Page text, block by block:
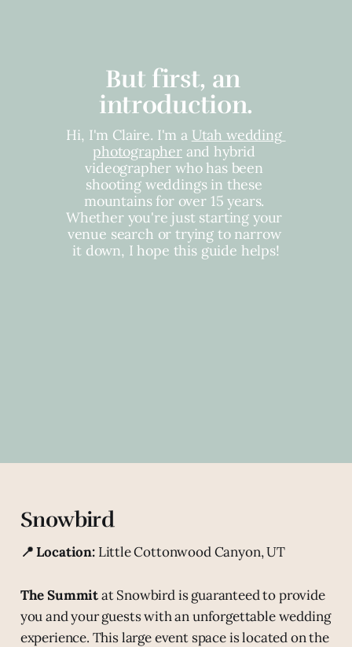
But first, an
introduction.
Hi, I'm Claire. I'm a Utah wedding
photographer and hybrid
videographer who has been
shooting weddings in these
mountains for over 15 years.
Whether you're just starting your
venue search or trying to narrow
it down, I hope this guide helps!
Snowbird
📍 Location:Little Cottonwood Canyon, UT
The Summitat Snowbird is guaranteed to provide
you and your guests with an unforgettable wedding
experience. This large event space is located on the